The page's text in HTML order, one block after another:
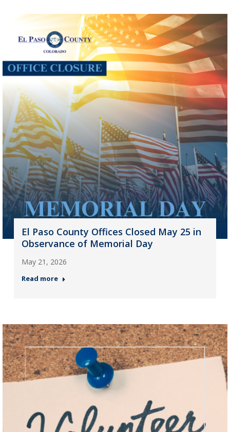
El Paso County Offices Closed May 25 in
Observance of Memorial Day
May 21, 2026
Read more